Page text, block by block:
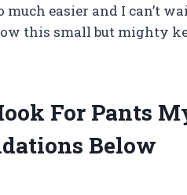
much easier and I can’t
this small but mighty
For Pants
Below